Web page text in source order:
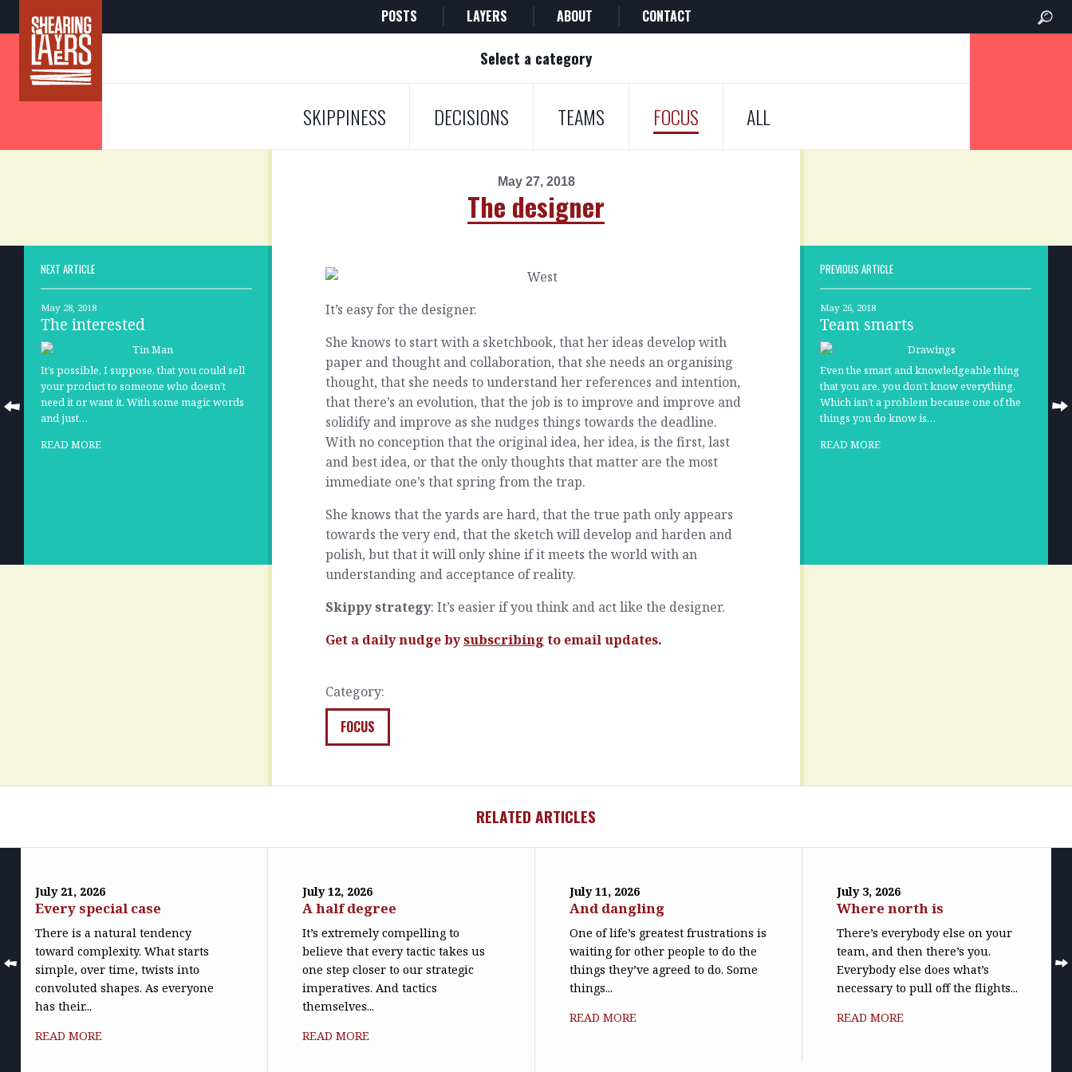
POSTS LAYERS ABOUT CONTACT
Select a category
SKIPPINESS DECISIONS TEAMS FOCUS ALL
May 27, 2018
The designer
NEXT ARTICLE
May 28, 2018
The interested
It’s possible, I suppose, that you could sell
your product to someone who doesn’t
need it or want it. With some magic words
and just…
READ MORE
It’s easy for the designer.
She knows to start with a sketchbook, that her ideas develop with
paper and thought and collaboration, that she needs an organising
thought, that she needs to understand her references and intention,
that there’s an evolution, that the job is to improve and improve and
solidify and improve as she nudges things towards the deadline.
With no conception that the original idea, her idea, is the first, last
and best idea, or that the only thoughts that matter are the most
immediate one’s that spring from the trap.
She knows that the yards are hard, that the true path only appears
towards the very end, that the sketch will develop and harden and
polish, but that it will only shine if it meets the world with an
understanding and acceptance of reality.
Skippy strategy: It’s easier if you think and act like the designer.
Get a daily nudge bysubscribing to email updates.
Category:
FOCUS
PREVIOUS ARTICLE
May 26, 2018
Team smarts
Even the smart and knowledgeable thing
that you are, you don’t know everything.
Which isn’t a problem because one of the
things you do know is…
READ MORE
RELATED ARTICLES
July 21, 2026
Every special case
There is a natural tendency
toward complexity. What starts
simple, over time, twists into
convoluted shapes. As everyone
has their...
READ MORE
July 12, 2026
A half degree
It’s extremely compelling to
believe that every tactic takes us
one step closer to our strategic
imperatives. And tactics
themselves...
READ MORE
July 11, 2026
And dangling
One of life’s greatest frustrations is
waiting for other people to do the
things they’ve agreed to do. Some
things...
READ MORE
July 3, 2026
Where north is
There’s everybody else on your
team, and then there’s you.
Everybody else does what’s
necessary to pull off the flights...
READ MORE